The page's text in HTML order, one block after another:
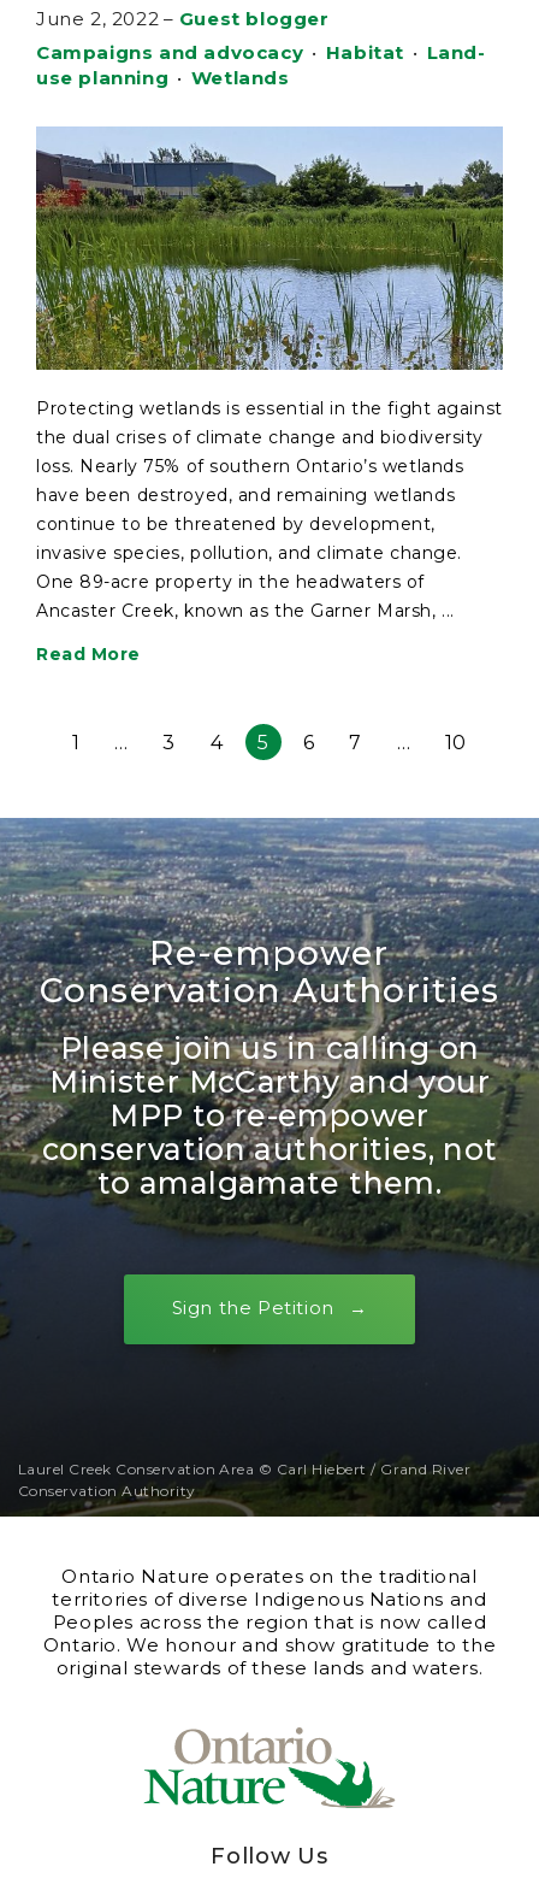
June 2, 2022 – Guest blogger
Campaigns and advocacy • Habitat • Land-
use planning • Wetlands
Protecting wetlands is essential in the fight against
the dual crises of climate change and biodiversity
loss. Nearly 75% of southern Ontario’s wetlands
have been destroyed, and remaining wetlands
continue to be threatened by development,
invasive species, pollution, and climate change.
One 89-acre property in the headwaters of
Ancaster Creek, known as the Garner Marsh, ...
Read More
1 … 3 4 5 6 7 … 10
Re-empower
Conservation Authorities
Please join us in calling on
Minister McCarthy and your
MPP to re-empower
conservation authorities, not
to amalgamate them.
Sign the Petition
Laurel Creek Conservation Area © Carl Hiebert / Grand River
Conservation Authority
Ontario Nature operates on the traditional
territories of diverse Indigenous Nations and
Peoples across the region that is now called
Ontario. We honour and show gratitude to the
original stewards of these lands and waters.
Follow Us